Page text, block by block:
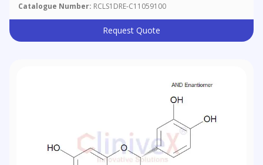
Catalogue Number: RCLS1DRE-C11059100
Request Quote